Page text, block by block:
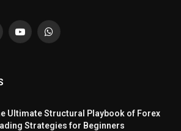
YouTubeWhatsApp
Ultimate Structural Playbook of Forex
Strategies for Beginners